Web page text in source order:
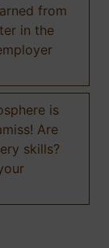
from
in the
is
Are
skills?